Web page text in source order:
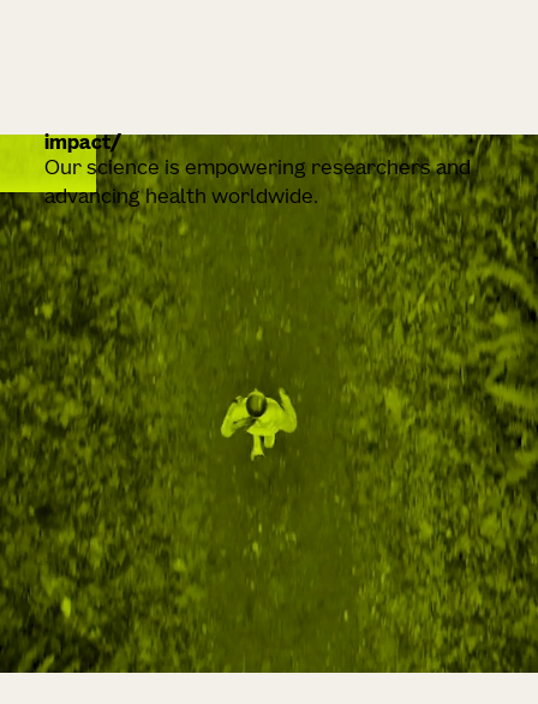
impact
Our science is empowering researchers and
advancing health worldwide.